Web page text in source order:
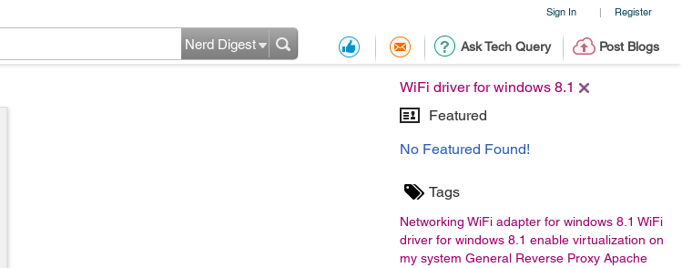
Sign In | Register
Ask Tech Query Post Blogs
Nerd Digest
WiFi driver for windows 8.1
Featured
No Featured Found!
Tags
Networking WiFi adapter for windows 8.1 WiFi
driver for windows 8.1 enable virtualization on
my system General Reverse Proxy Apache